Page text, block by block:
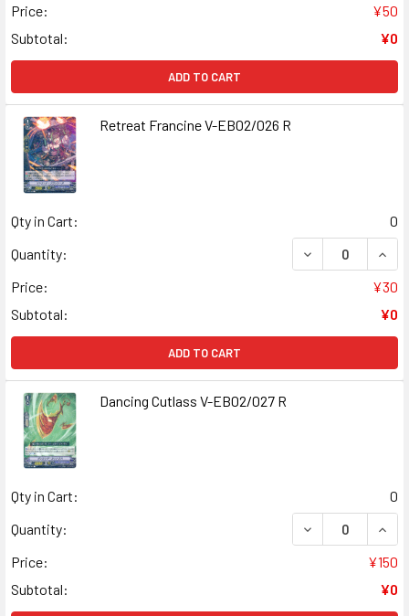
Price:
¥50
Subtotal:
¥0
ADD TO CART
Retreat Francine V-EB02/026 R
Qty in Cart:
0
Quantity:
DECREASE
Price:
¥30
Subtotal:
¥0
ADD TO CART
Dancing Cutlass V-EB02/027 R
Qty in Cart:
0
Quantity:
DECREASE
Price:
¥150
Subtotal:
¥0